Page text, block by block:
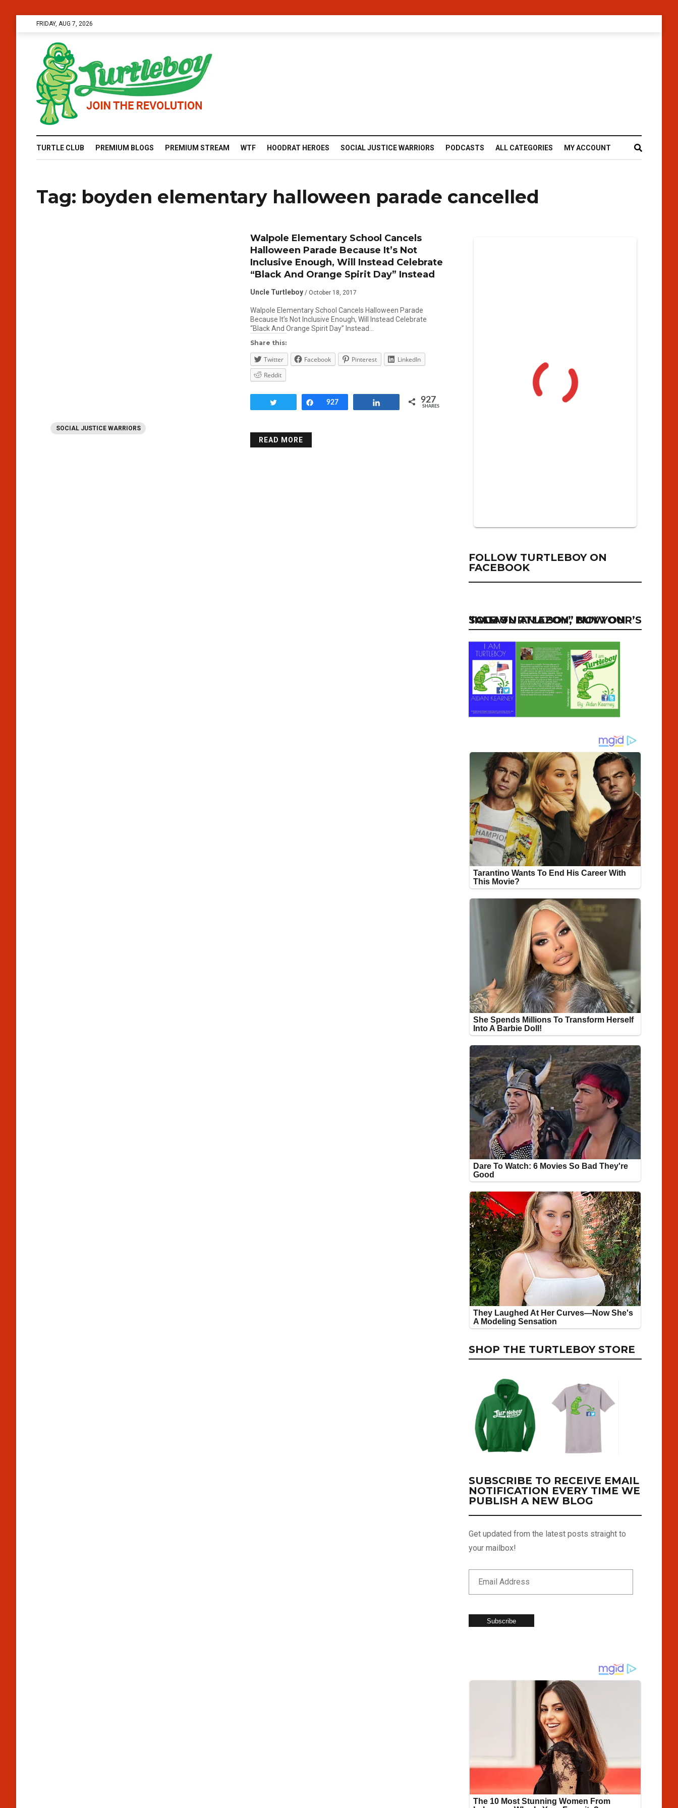
FRIDAY, AUG 7, 2026
TURTLE CLUB PREMIUM BLOGS PREMIUM STREAM WTF HOODRAT HEROES SOCIAL JUSTICE WARRIORS PODCASTS ALL CATEGORIES MY ACCOUNT
Tag: boyden elementary halloween parade cancelled
SOCIAL JUSTICE WARRIORS
Walpole Elementary School Cancels
Halloween Parade Because It’s Not
Inclusive Enough, Will Instead Celebrate
“Black And Orange Spirit Day” Instead
Uncle Turtleboy / October 18, 2017
Walpole Elementary School Cancels Halloween Parade
Because It’s Not Inclusive Enough, Will Instead Celebrate
“Black And Orange Spirit Day” Instead…
Share this:
Twitter Facebook Pinterest
LinkedIn
Reddit
Share
927 927
SHARES
READ MORE
FOLLOW TURTLEBOY ON
FACEBOOK
“I AM TURTLEBOY” NOW ON SALE ON AMAZON, BUY YOUR’S TODAY
SHOP THE TURTLEBOY STORE
SUBSCRIBE TO RECEIVE EMAIL
NOTIFICATION EVERY TIME WE
PUBLISH A NEW BLOG
Get updated from the latest posts straight to
your mailbox!
Subscribe